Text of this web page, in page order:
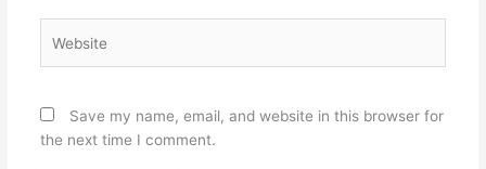
Save my name, email, and website in this browser for
the next time I comment.